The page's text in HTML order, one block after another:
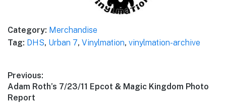
Category: Merchandise
Tag: DHS, Urban 7, Vinylmation, vinylmation-archive
Post
navigation
Previous:
Previous
post:
Adam Roth’s 7/23/11 Epcot & Magic Kingdom Photo
Report